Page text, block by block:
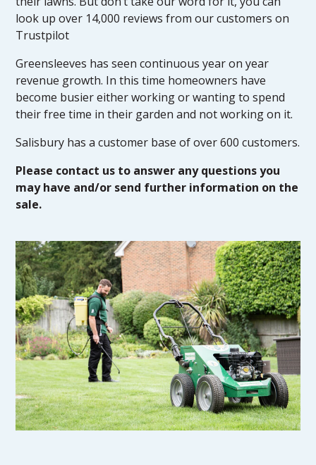
look up over 14,000 reviews from our customers on
Trustpilot
Greensleeves has seen continuous year on year
revenue growth. In this time homeowners have
become busier either working or wanting to spend
their free time in their garden and not working on it.
Salisbury has a customer base of over 600 customers.
Please contact us to answer any questions you
may have and/or send further information on the
sale.